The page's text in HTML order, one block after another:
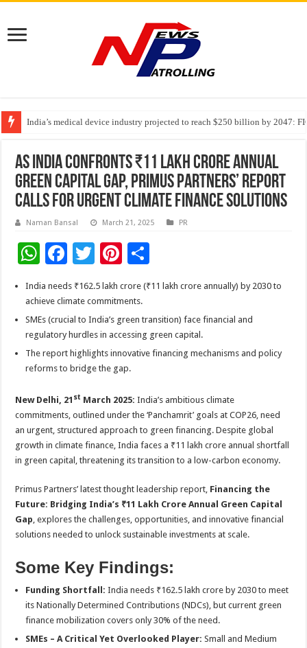
India’s medical device industry projected to reach $250 billion by 2047:
Soniya Bansal Questions Human Behaviour in the Name of Spirituality:
Why Cancer Should Not Cancel Your Income
As India Confronts ₹11 Lakh Crore Annual
Green Capital Gap, Primus Partners’ Report
Calls for Urgent Climate Finance Solutions
Naman Bansal March 21, 2025 PR
W
h
at
sA
p
p
F
e
b
o
o
T
wi
tt
er
Pi
er
es
t
h
ar
e
India needs ₹162.5 lakh crore (₹11 lakh crore annually) by 2030 to
achieve climate commitments.
SMEs (crucial to India’s green transition) face financial and
regulatory hurdles in accessing green capital.
The report highlights innovative financing mechanisms and policy
reforms to bridge the gap.
New Delhi, 21 st March 2025: India’s ambitious climate
commitments, outlined under the ‘Panchamrit’ goals at COP26, need
an urgent, structured approach to green financing. Despite global
growth in climate finance, India faces a ₹11 lakh crore annual shortfall
in green capital, threatening its transition to a low-carbon economy.
Primus Partners’ latest thought leadership report, Financing the
Future: Bridging India’s ₹11 Lakh Crore Annual Green Capital
Gap, explores the challenges, opportunities, and innovative financial
solutions needed to unlock sustainable investments at scale.
Some Key Findings:
Funding Shortfall: India needs ₹162.5 lakh crore by 2030 to meet
its Nationally Determined Contributions (NDCs), but current green
finance mobilization covers only 30% of the need.
SMEs – A Critical Yet Overlooked Player: Small and Medium